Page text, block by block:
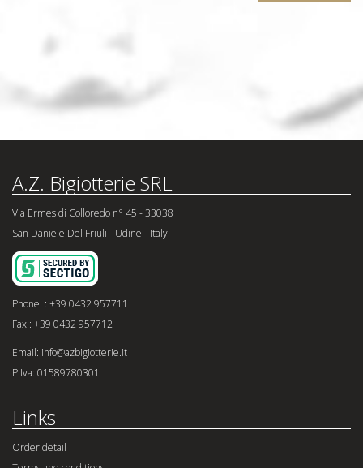
A.Z. Bigiotterie SRL
Via Ermes di Colloredo n° 45 - 33038
San Daniele Del Friuli - Udine - Italy
Phone. : +39 0432 957711
Fax : +39 0432 957712
Email: info@azbigiotterie.it
P.Iva: 01589780301
Links
Order detail